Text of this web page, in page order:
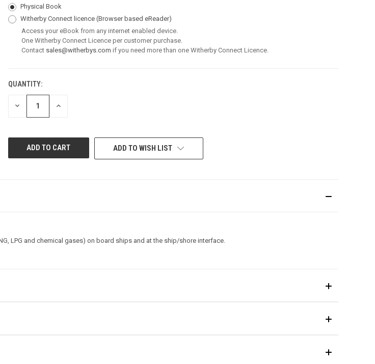
Physical Book
Witherby Connect licence(Browser based eReader)
Access your eBook from any internet enabled device.
One Witherby Connect Licence per customer purchase.
Contact sales@witherbys.com if you need more than one Witherby Connect Licence.
CURRENT
STOCK:
QUANTITY:
DECREASE
QUANTITY
INCREASE
ADD TO WISH LIST
LPG and chemical gases) on board ships and at the ship/shore interface.